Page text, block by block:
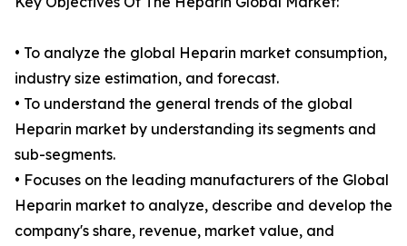
• To analyze the global Heparin market consumption,
industry size estimation, and forecast.
• To understand the general trends of the global
Heparin market by understanding its segments and
sub-segments.
• Focuses on the leading manufacturers of the Global
Heparin market to analyze, describe and develop the
company's share, revenue, market value, and